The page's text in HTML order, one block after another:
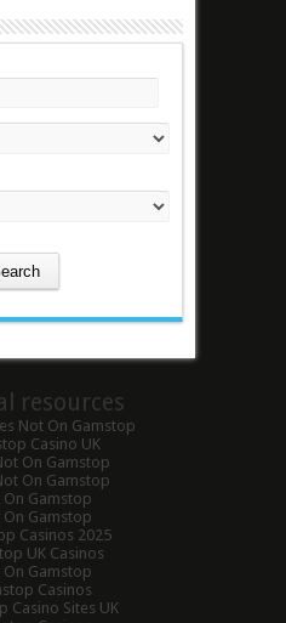
resources
Not On Gamstop
Casino UK
On Gamstop
On Gamstop
On Gamstop
On Gamstop
Casinos 2025
UK Casinos
On Gamstop
Casinos
Casino Sites UK